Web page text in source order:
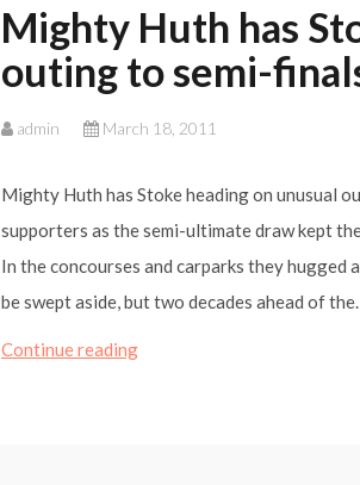
Mighty Huth has
outing to semi-
admin March 18, 2011
Mighty Huth has Stoke heading on unusual
supporters as the semi-ultimate draw kept
In the concourses and carparks they
be swept aside, but two decades ahead of the…
Continue readingMighty